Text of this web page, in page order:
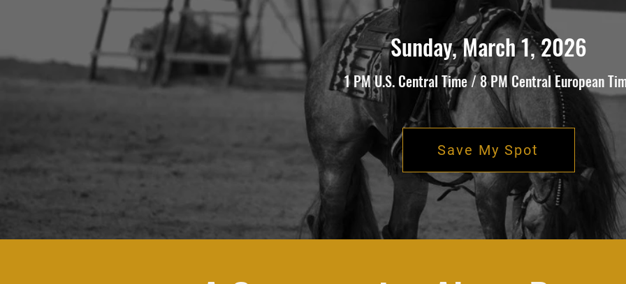
Sunday, March 1, 2026
1 PM U.S. Central Time / 8 PM Central European
Save My Spot